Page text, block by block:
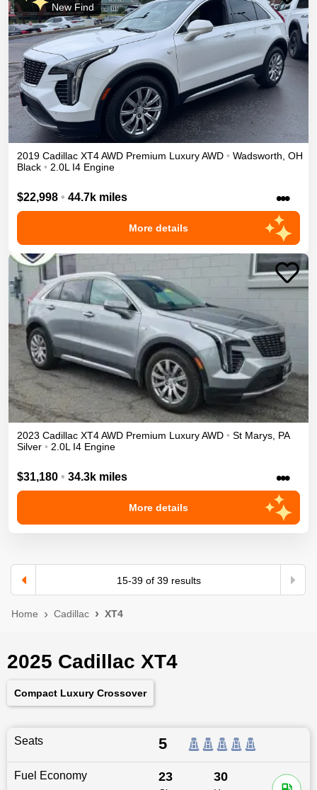
New Find
2019 Cadillac XT4AWD Premium LuxuryAWD • Wadsworth OH
Black • 2.0L I4 Engine
$22,998 • 44.7k miles •••
More details
2023 Cadillac XT4AWD Premium LuxuryAWD • St Marys PA
Silver • 2.0L I4 Engine
$31,180 • 34.3k miles •••
More details
15-39of 39results
Home Cadillac XT4
2025 Cadillac XT4
Compact Luxury Crossover
Seats 5
Fuel Economy 23 30